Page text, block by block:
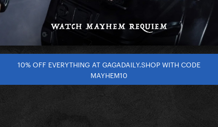
10% OFF EVERYTHING AT GAGADAILY.SHOP WITH CODE
MAYHEM10